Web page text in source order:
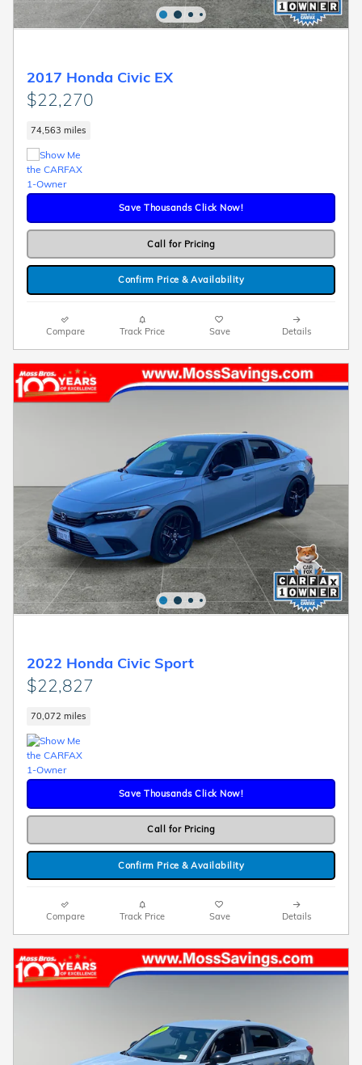
2017 Honda Civic EX
$22,270
74,563 miles
Save Thousands Click Now!
Call for Pricing
Confirm Price & Availability
Compare Track Price Save Details
2022 Honda Civic Sport
$22,827
70,072 miles
Save Thousands Click Now!
Call for Pricing
Confirm Price & Availability
Compare Track Price Save Details